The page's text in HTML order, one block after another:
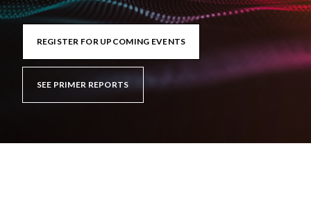
REGISTER FOR UPCOMING EVENTS
SEE PRIMER REPORTS